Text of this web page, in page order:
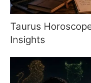
Taurus
Insights